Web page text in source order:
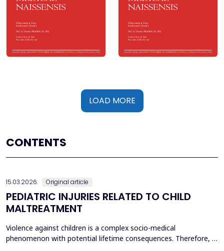
LOAD MORE
CONTENTS
15.03.2026. Original article
PEDIATRIC INJURIES RELATED TO CHILD
MALTREATMENT
Violence against children is a complex socio-medical
phenomenon with potential lifetime consequences. Therefore, it